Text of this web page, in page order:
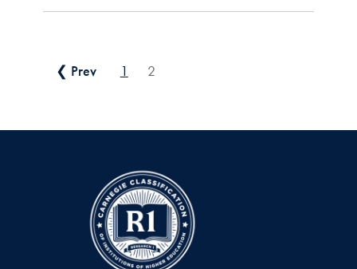
Posts pagination
❮ Prev 1 2